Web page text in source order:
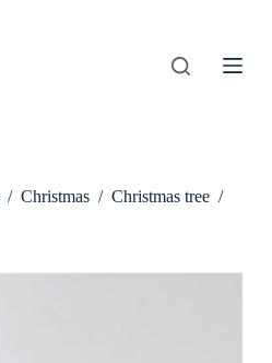
/ Christmas / Christmas tree /